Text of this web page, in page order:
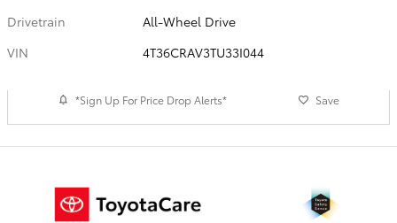
Drivetrain
All-Wheel Drive
VIN
4T36CRAV3TU33I044
*Sign Up For Price Drop Alerts* Save